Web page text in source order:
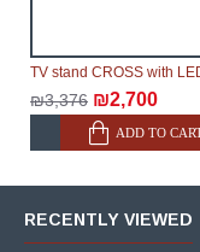
TV stand CROSS with
₪3,376 ₪2,700
ADD TO
RECENTLY VIEWED